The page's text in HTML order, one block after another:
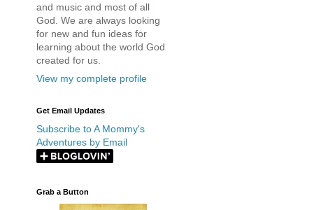
and music and most of all
God. We are always looking
for new and fun ideas for
learning about the world God
created for us.
View my complete profile
Get Email Updates
Subscribe to A Mommy's
Adventures by Email
Grab a Button